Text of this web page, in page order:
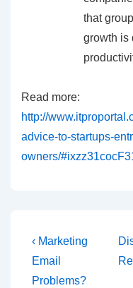
that
growth is
Read more:
http://
advice-to-startups-
owners/
Post
Previous
Post
is
‹ Marketing
Email
Problems?